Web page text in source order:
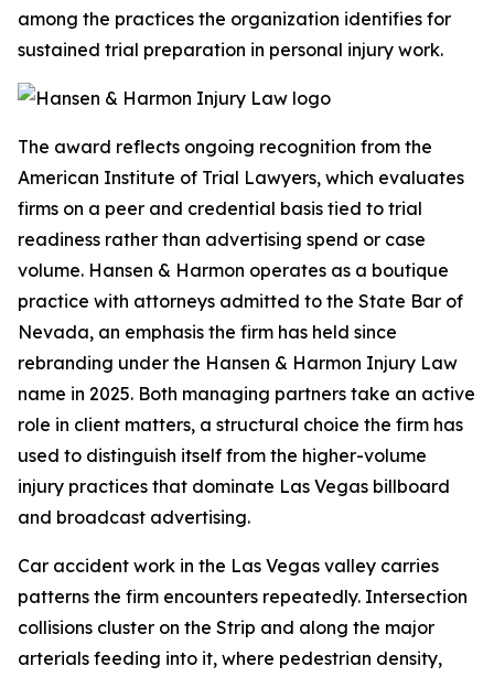
among the practices the organization identifies for
sustained trial preparation in personal injury work.
The award reflects ongoing recognition from the
American Institute of Trial Lawyers, which evaluates
firms on a peer and credential basis tied to trial
readiness rather than advertising spend or case
volume. Hansen & Harmon operates as a boutique
practice with attorneys admitted to the State Bar of
Nevada, an emphasis the firm has held since
rebranding under the Hansen & Harmon Injury Law
name in 2025. Both managing partners take an active
role in client matters, a structural choice the firm has
used to distinguish itself from the higher-volume
injury practices that dominate Las Vegas billboard
and broadcast advertising.
Car accident work in the Las Vegas valley carries
patterns the firm encounters repeatedly. Intersection
collisions cluster on the Strip and along the major
arterials feeding into it, where pedestrian density,